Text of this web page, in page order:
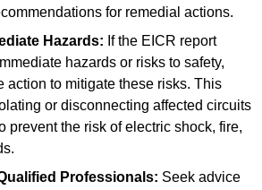
for remedial actions.
Hazards: If the EICR report
hazards or risks to safety,
action to mitigate these risks. This
or disconnecting affected circuits
prevent the risk of electric shock, fire,
Professionals: Seek advice